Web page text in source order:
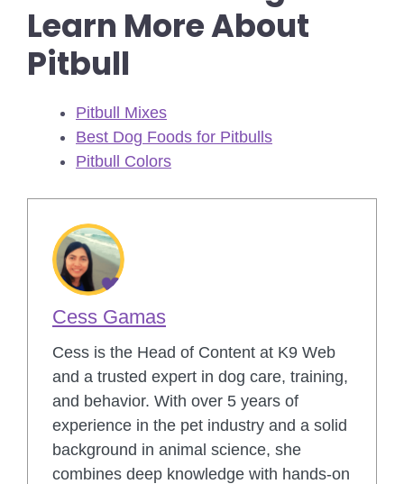
Learn More About
Pitbull
Pitbull Mixes
Best Dog Foods for Pitbulls
Pitbull Colors
Cess Gamas
Cess is the Head of Content at K9 Web
and a trusted expert in dog care, training,
and behavior. With over 5 years of
experience in the pet industry and a solid
background in animal science, she
combines deep knowledge with hands-on